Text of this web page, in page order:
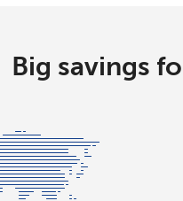
⁦30.9¢⁩
Big savings